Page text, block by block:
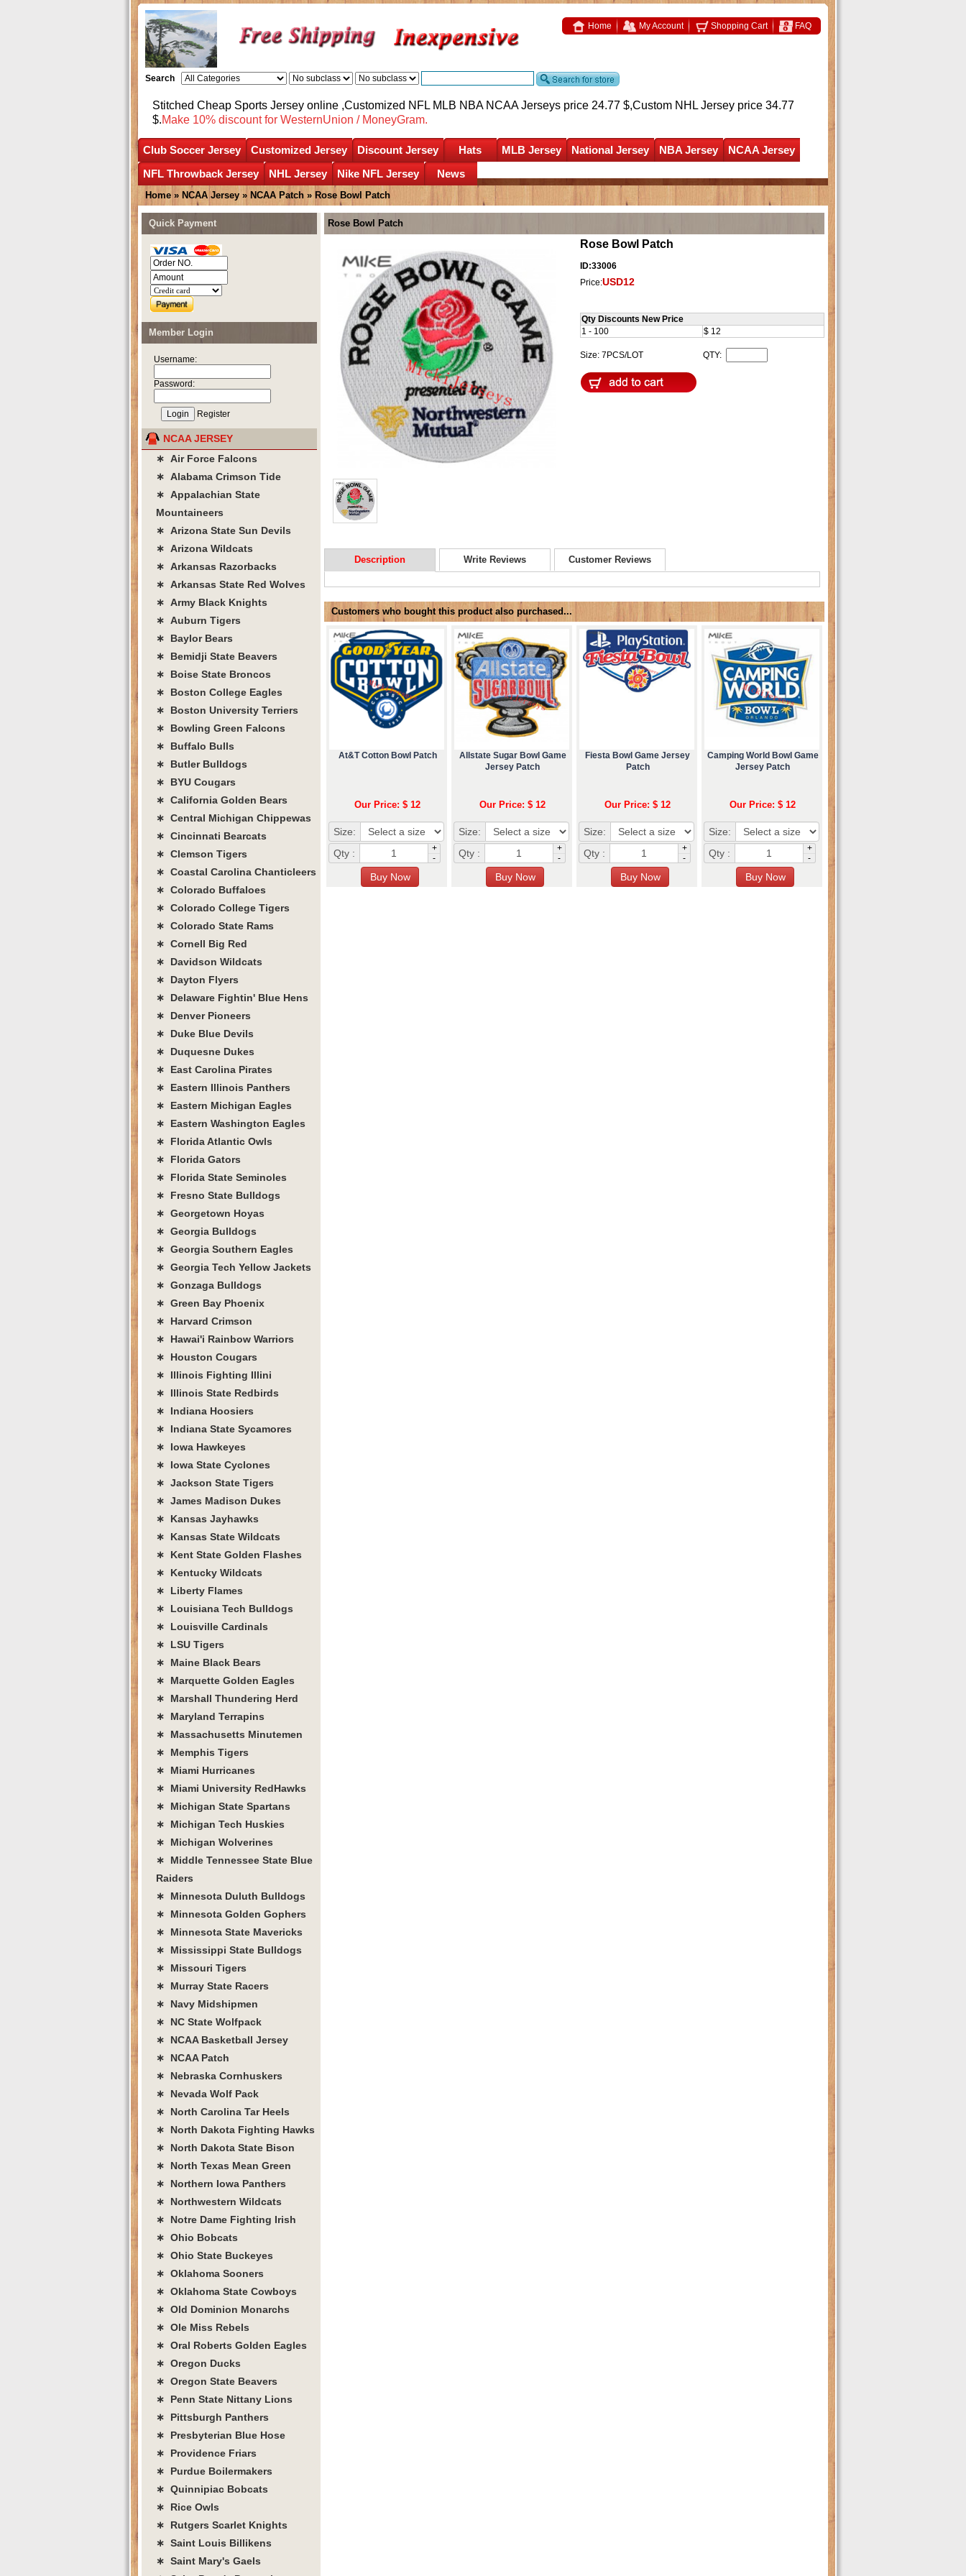
Home My Account Shopping Cart FAQ
Search
Stitched Cheap Sports Jersey online ,Customized NFL MLB NBA NCAA Jerseys price 24.77 $,Custom NHL Jersey price 34.77
$.Make 10% discount for WesternUnion / MoneyGram.
Club Soccer Jersey Customized Jersey Discount Jersey Hats MLB Jersey National Jersey NBA Jersey
NCAA Jersey
NFL Throwback Jersey
NHL Jersey Nike NFL Jersey News
Home » NCAA Jersey » NCAA Patch » Rose Bowl Patch
Rose Bowl Patch
Rose Bowl Patch
ID:33006
Price:USD12
Qty Discounts New Price
1 - 100
$ 12
Size: 7PCS/LOT QTY:
Description Write Reviews Customer Reviews
Customers who bought this product also purchased...
At&T Cotton Bowl Patch
Our Price: $ 12
Size:
Qty :
+
-
Allstate Sugar Bowl Game
Jersey Patch
Our Price: $ 12
Size:
Qty :
+
-
Fiesta Bowl Game Jersey
Patch
Our Price: $ 12
Size:
Qty :
+
-
Camping World Bowl Game
Jersey Patch
Our Price: $ 12
Size:
Qty :
+
-
Quick Payment
Member Login
Username:
Password:
Register
NCAA JERSEY
∗ Air Force Falcons
∗ Alabama Crimson Tide
∗ Appalachian State
Mountaineers
∗ Arizona State Sun Devils
∗ Arizona Wildcats
∗ Arkansas Razorbacks
∗ Arkansas State Red Wolves
∗ Army Black Knights
∗ Auburn Tigers
∗ Baylor Bears
∗ Bemidji State Beavers
∗ Boise State Broncos
∗ Boston College Eagles
∗ Boston University Terriers
∗ Bowling Green Falcons
∗ Buffalo Bulls
∗ Butler Bulldogs
∗ BYU Cougars
∗ California Golden Bears
∗ Central Michigan Chippewas
∗ Cincinnati Bearcats
∗ Clemson Tigers
∗ Coastal Carolina Chanticleers
∗ Colorado Buffaloes
∗ Colorado College Tigers
∗ Colorado State Rams
∗ Cornell Big Red
∗ Davidson Wildcats
∗ Dayton Flyers
∗ Delaware Fightin' Blue Hens
∗ Denver Pioneers
∗ Duke Blue Devils
∗ Duquesne Dukes
∗ East Carolina Pirates
∗ Eastern Illinois Panthers
∗ Eastern Michigan Eagles
∗ Eastern Washington Eagles
∗ Florida Atlantic Owls
∗ Florida Gators
∗ Florida State Seminoles
∗ Fresno State Bulldogs
∗ Georgetown Hoyas
∗ Georgia Bulldogs
∗ Georgia Southern Eagles
∗ Georgia Tech Yellow Jackets
∗ Gonzaga Bulldogs
∗ Green Bay Phoenix
∗ Harvard Crimson
∗ Hawai'i Rainbow Warriors
∗ Houston Cougars
∗ Illinois Fighting Illini
∗ Illinois State Redbirds
∗ Indiana Hoosiers
∗ Indiana State Sycamores
∗ Iowa Hawkeyes
∗ Iowa State Cyclones
∗ Jackson State Tigers
∗ James Madison Dukes
∗ Kansas Jayhawks
∗ Kansas State Wildcats
∗ Kent State Golden Flashes
∗ Kentucky Wildcats
∗ Liberty Flames
∗ Louisiana Tech Bulldogs
∗ Louisville Cardinals
∗ LSU Tigers
∗ Maine Black Bears
∗ Marquette Golden Eagles
∗ Marshall Thundering Herd
∗ Maryland Terrapins
∗ Massachusetts Minutemen
∗ Memphis Tigers
∗ Miami Hurricanes
∗ Miami University RedHawks
∗ Michigan State Spartans
∗ Michigan Tech Huskies
∗ Michigan Wolverines
∗ Middle Tennessee State Blue
Raiders
∗ Minnesota Duluth Bulldogs
∗ Minnesota Golden Gophers
∗ Minnesota State Mavericks
∗ Mississippi State Bulldogs
∗ Missouri Tigers
∗ Murray State Racers
∗ Navy Midshipmen
∗ NC State Wolfpack
∗ NCAA Basketball Jersey
∗ NCAA Patch
∗ Nebraska Cornhuskers
∗ Nevada Wolf Pack
∗ North Carolina Tar Heels
∗ North Dakota Fighting Hawks
∗ North Dakota State Bison
∗ North Texas Mean Green
∗ Northern Iowa Panthers
∗ Northwestern Wildcats
∗ Notre Dame Fighting Irish
∗ Ohio Bobcats
∗ Ohio State Buckeyes
∗ Oklahoma Sooners
∗ Oklahoma State Cowboys
∗ Old Dominion Monarchs
∗ Ole Miss Rebels
∗ Oral Roberts Golden Eagles
∗ Oregon Ducks
∗ Oregon State Beavers
∗ Penn State Nittany Lions
∗ Pittsburgh Panthers
∗ Presbyterian Blue Hose
∗ Providence Friars
∗ Purdue Boilermakers
∗ Quinnipiac Bobcats
∗ Rice Owls
∗ Rutgers Scarlet Knights
∗ Saint Louis Billikens
∗ Saint Mary's Gaels